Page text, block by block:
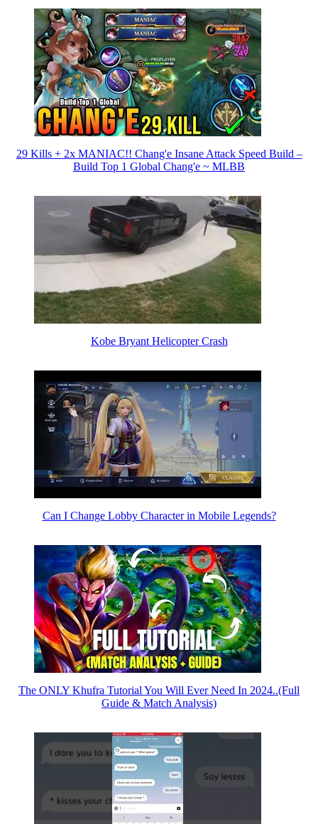
29 Kills + 2x MANIAC!! Chang'e Insane Attack Speed Build –
Build Top 1 Global Chang'e ~ MLBB
Kobe Bryant Helicopter Crash
Can I Change Lobby Character in Mobile Legends?
The ONLY Khufra Tutorial You Will Ever Need In 2024..(Full
Guide & Match Analysis)